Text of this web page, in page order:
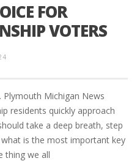
FOR
VOTERS
Plymouth Michigan News
residents quickly approach
take a deep breath, step
is the most important key
thing we all